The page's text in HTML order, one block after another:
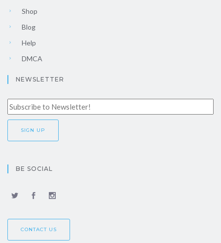
Shop
Blog
Help
DMCA
NEWSLETTER
BE SOCIAL
CONTACT US